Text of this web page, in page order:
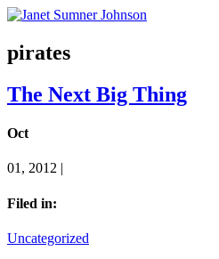
pirates
The Next Big Thing
Oct
01, 2012 |
Filed in:
Uncategorized